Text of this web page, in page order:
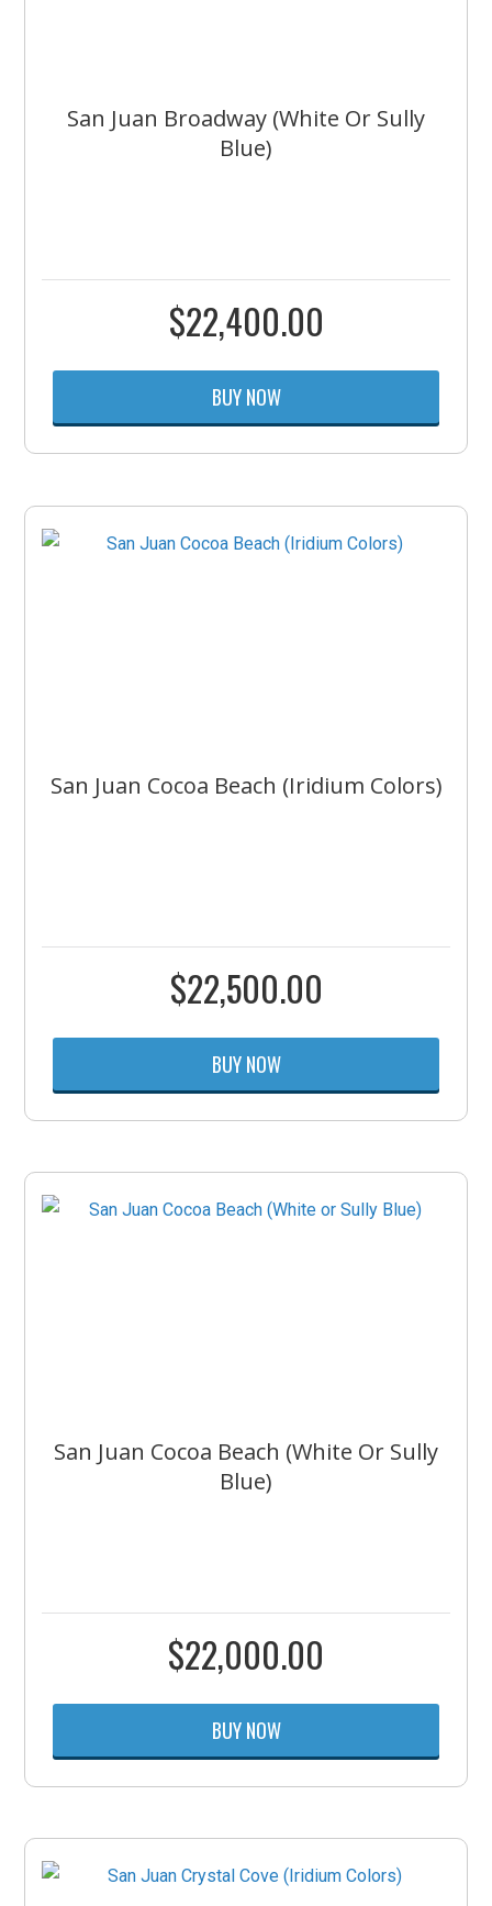
San Juan Broadway (White Or Sully
Blue)
$22,400.00
BUY NOW
San Juan Cocoa Beach (Iridium Colors)
$22,500.00
BUY NOW
San Juan Cocoa Beach (White Or Sully
Blue)
$22,000.00
BUY NOW